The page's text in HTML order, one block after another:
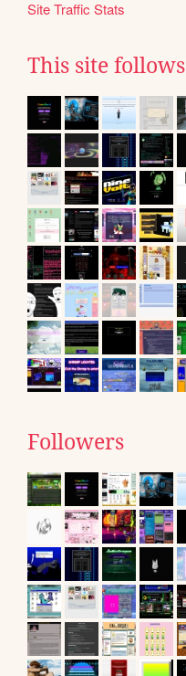
Site Traffic Stats
This site follows
Followers